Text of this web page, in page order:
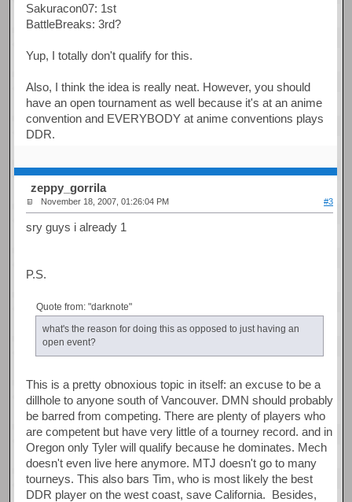
Sakuracon07: 1st
BattleBreaks: 3rd?
Yup, I totally don't qualify for this.
Also, I think the idea is really neat. However, you should
have an open tournament as well because it's at an anime
convention and EVERYBODY at anime conventions plays
DDR.
zeppy_gorrila
November 18, 2007, 01:26:04 PM #3
sry guys i already 1
P.S.
Quote from: "darknote"
what's the reason for doing this as opposed to just having an
open event?
This is a pretty obnoxious topic in itself: an excuse to be a
dillhole to anyone south of Vancouver. DMN should probably
be barred from competing. There are plenty of players who
are competent but have very little of a tourney record. and in
Oregon only Tyler will qualify because he dominates. Mech
doesn't even live here anymore. MTJ doesn't go to many
tourneys. This also bars Tim, who is most likely the best
DDR player on the west coast, save California. Besides,